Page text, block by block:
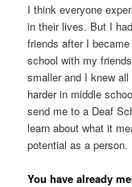
I think everyone
in their lives. But I
friends after I
school with my
smaller and I knew
harder in middle
send me to a Deaf
learn about what it
potential as a person.
You have already